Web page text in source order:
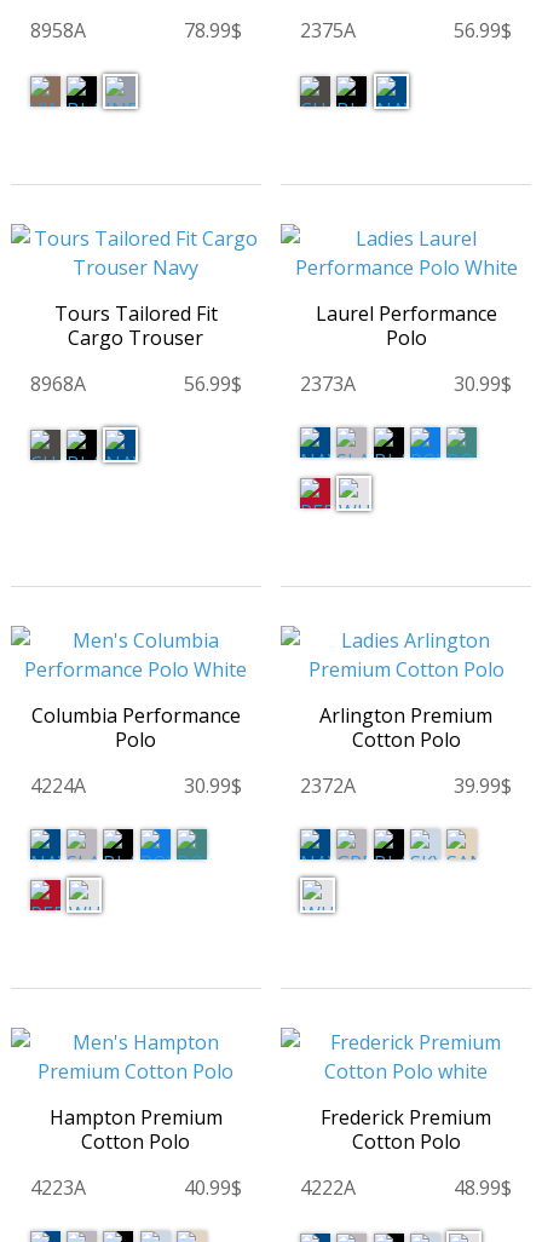
8958A
78.99$
2375A
56.99$
Tours Tailored Fit
Cargo Trouser
8968A
56.99$
Laurel Performance
Polo
2373A
30.99$
Columbia Performance
Polo
4224A
30.99$
Arlington Premium
Cotton Polo
2372A
39.99$
Hampton Premium
Cotton Polo
4223A
40.99$
Frederick Premium
Cotton Polo
4222A
48.99$